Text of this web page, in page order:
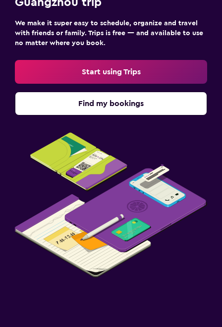
We make it super easy to schedule, organize and travel
with friends or family. Trips is free — and available to use
no matter where you book.
Start using Trips
Find my bookings